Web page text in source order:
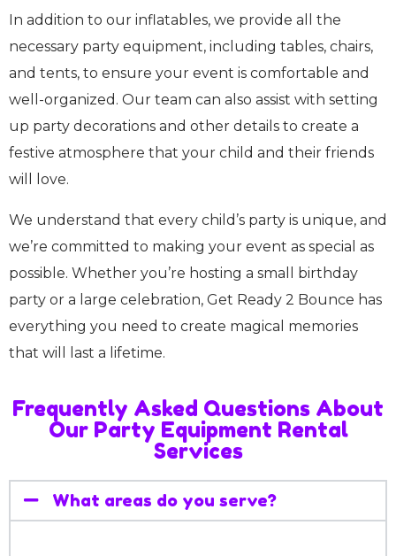
In addition to our inflatables, we provide all the
necessary party equipment, including tables, chairs,
and tents, to ensure your event is comfortable and
well-organized. Our team can also assist with setting
up party decorations and other details to create a
festive atmosphere that your child and their friends
will love.
We understand that every child’s party is unique, and
we’re committed to making your event as special as
possible. Whether you’re hosting a small birthday
party or a large celebration, Get Ready 2 Bounce has
everything you need to create magical memories
that will last a lifetime.
Frequently Asked Questions About
Our Party Equipment Rental
Services
What areas do you serve?